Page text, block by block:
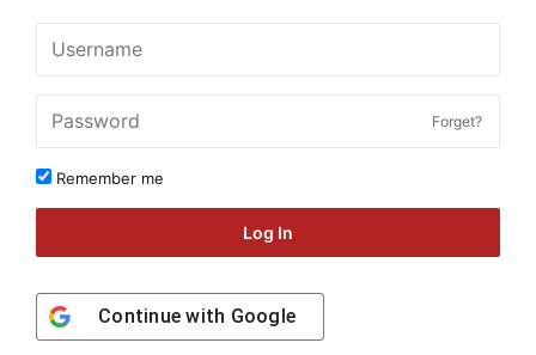
Forget?
Remember me
Log In
Continue with Google